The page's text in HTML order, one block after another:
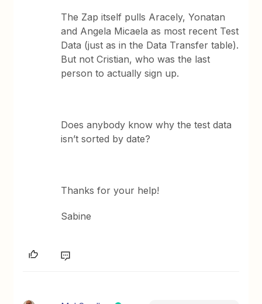
The Zap itself pulls Aracely, Yonatan
and Angela Micaela as most recent Test
Data (just as in the Data Transfer table).
But not Cristian, who was the last
person to actually sign up.
Does anybody know why the test data
isn’t sorted by date?
Thanks for your help!
Sabine